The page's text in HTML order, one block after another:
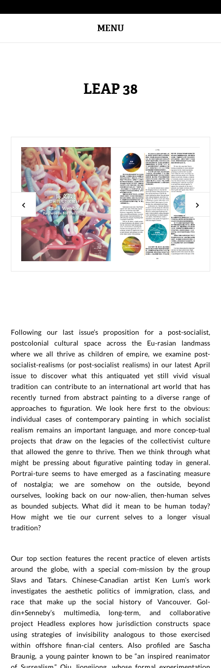
MENU
LEAP 38
Following our last issue’s proposition for a post-socialist,
postcolonial cultural space across the Eu-rasian landmass
where we all thrive as children of empire, we examine post-
socialist-realisms (or post-socialist realisms) in our latest April
issue to discover what this antiquated yet still vivid visual
tradition can contribute to an international art world that has
recently turned from abstract painting to a diverse range of
approaches to figuration. We look here first to the obvious:
individual cases of contemporary painting in which socialist
realism remains an important language, and more concep-tual
projects that draw on the legacies of the collectivist culture
that allowed the genre to thrive. Then we think through what
might be pressing about figurative painting today in general.
Portrai-ture seems to have emerged as a fascinating measure
of nostalgia; we are somehow on the outside, beyond
ourselves, looking back on our now-alien, then-human selves
as bounded subjects. What did it mean to be human today?
How might we tie our current selves to a longer visual
tradition?
Our top section features the recent practice of eleven artists
around the globe, with a special com-mission by the group
Slavs and Tatars. Chinese-Canadian artist Ken Lum’s work
investigates the aesthetic politics of immigration, class, and
race that make up the social history of Vancouver. Gol-
din+Senneby’s multimedia, long-term, and collaborative
project Headless explores how jurisdiction constructs space
using strategies of invisibility analogous to those exercised
within offshore finan-cial centers. Also profiled are Sascha
Braunig, a young painter known to be “an inspired reanimator